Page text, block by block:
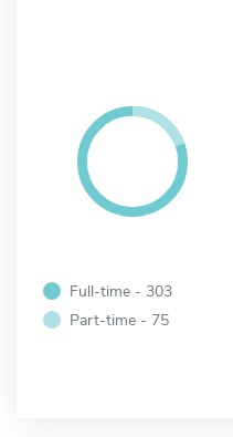
Full-time - 303
Part-time - 75